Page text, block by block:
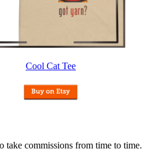
Cool Cat Tee
take commissions from time to time.